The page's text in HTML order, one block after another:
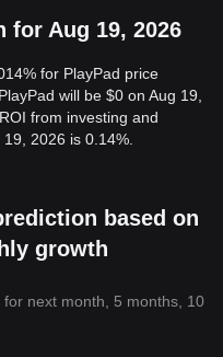
for Aug 19, 2026
for PlayPad price
will be $0 on Aug 19,
from investing and
2026 is 0.14%.
based on
growth
next month, 5 months, 10